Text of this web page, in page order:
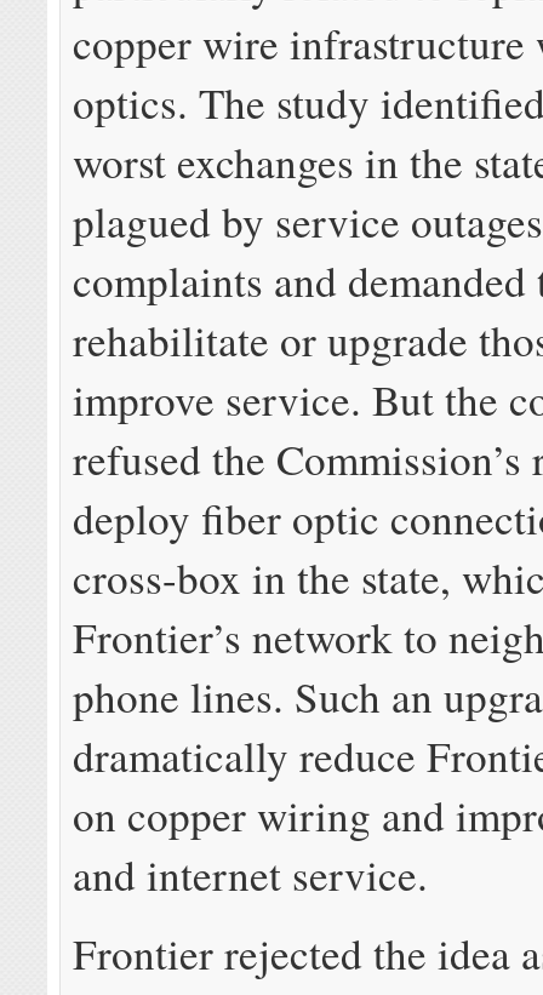
copper wire
optics. The study
worst exchanges in the
plagued by service
complaints and
rehabilitate or upgrade
improve service. But the
refused the Commission’s
deploy fiber optic
cross-box in the state,
Frontier’s network to
phone lines. Such an
dramatically reduce
on copper wiring and
and internet service.
Frontier rejected the idea